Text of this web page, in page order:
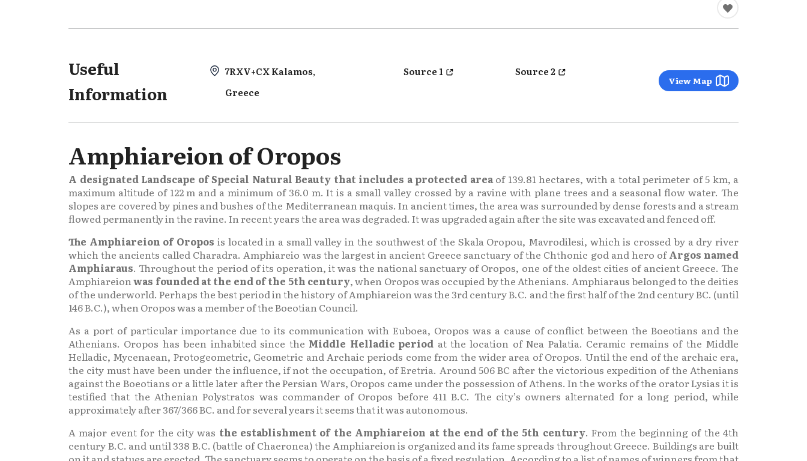
Useful
Information
7RXV+CX Kalamos,
Greece
Source 1 Source 2
View Map
Amphiareion of Oropos
A designated Landscape of Special Natural Beauty that includes a protected areaof 139.81 hectares, with a total perimeter of 5 km, a
maximum altitude of 122 m and a minimum of 36.0 m. It is a small valley crossed by a ravine with plane trees and a seasonal flow water. The
slopes are covered by pines and bushes of the Mediterranean maquis. In ancient times, the area was surrounded by dense forests and a stream
flowed permanently in the ravine. In recent years the area was degraded. It was upgraded again after the site was excavated and fenced off.
The Amphiareion of Oropos is located in a small valley in the southwest of the Skala Oropou, Mavrodilesi, which is crossed by a dry river
which the ancients called Charadra. Amphiareio was the largest in ancient Greece sanctuary of the Chthonic god and hero ofArgos named
Amphiaraus. Throughout the period of its operation, it was the national sanctuary of Oropos, one of the oldest cities of ancient Greece. The
Amphiareionwas founded at the end of the 5th century, when Oropos was occupied by the Athenians. Amphiaraus belonged to the deities
of the underworld. Perhaps the best period in the history of Amphiareion was the 3rd century B.C. and the first half of the 2nd century BC. (until
146 B.C.), when Oropos was a member of the Boeotian Council.
As a port of particular importance due to its communication with Euboea, Oropos was a cause of conflict between the Boeotians and the
Athenians. Oropos has been inhabited since the Middle Helladic period at the location of Nea Palatia. Ceramic remains of the Middle
Helladic, Mycenaean, Protogeometric, Geometric and Archaic periods come from the wider area of Oropos. Until the end of the archaic era,
the city must have been under the influence, if not the occupation, of Eretria. Around 506 BC after the victorious expedition of the Athenians
against the Boeotians or a little later after the Persian Wars, Oropos came under the possession of Athens. In the works of the orator Lysias it is
testified that the Athenian Polystratos was commander of Oropos before 411 B.C. The city’s owners alternated for a long period, while
approximately after 367/366 BC. and for several years it seems that it was autonomous.
A major event for the city was the establishment of the Amphiareion at the end of the 5th century. From the beginning of the 4th
century B.C. and until 338 B.C. (battle of Chaeronea) the Amphiareion is organized and its fame spreads throughout Greece. Buildings are built